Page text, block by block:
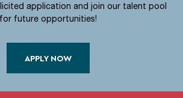
application and join our talent pool
for future opportunities!
APPLY NOW